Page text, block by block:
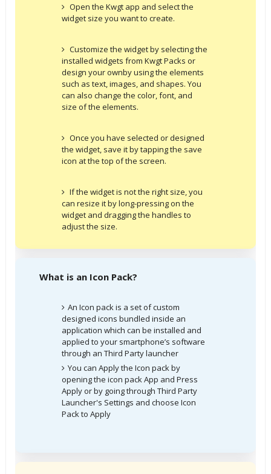
Open the Kwgt app and select the
widget size you want to create.
Customize the widget by selecting the
installed widgets from Kwgt Packs or
design your ownby using the elements
such as text, images, and shapes. You
can also change the color, font, and
size of the elements.
Once you have selected or designed
the widget, save it by tapping the save
icon at the top of the screen.
If the widget is not the right size, you
can resize it by long-pressing on the
widget and dragging the handles to
adjust the size.
What is an Icon Pack?
An Icon pack is a set of custom
designed icons bundled inside an
application which can be installed and
applied to your smartphone’s software
through an Third Party launcher
You can Apply the Icon pack by
opening the icon pack App and Press
Apply or by going through Third Party
Launcher's Settings and choose Icon
Pack to Apply